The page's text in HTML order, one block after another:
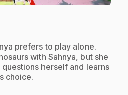
prefers to play alone.
with Sahnya, but she
herself and learns
choice.